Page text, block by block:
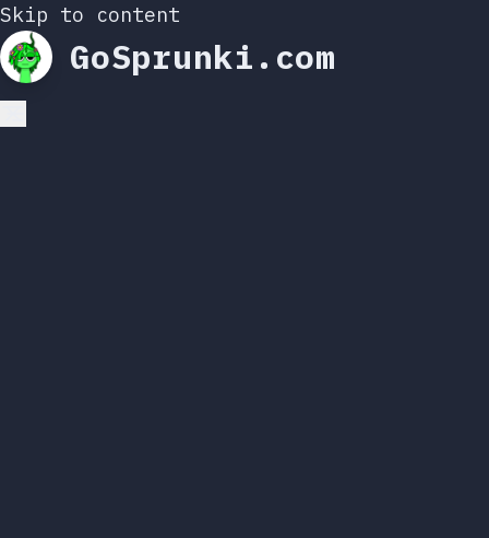
Skip to content
GoSprunki.com